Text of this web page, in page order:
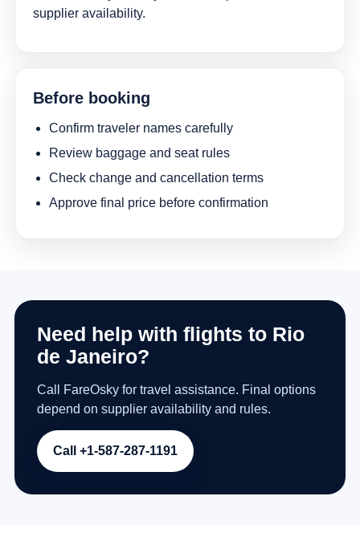
supplier availability.
Before booking
Confirm traveler names carefully
Review baggage and seat rules
Check change and cancellation terms
Approve final price before confirmation
Need help with flights to Rio
de Janeiro?
Call FareOsky for travel assistance. Final options
depend on supplier availability and rules.
Call +1-587-287-1191